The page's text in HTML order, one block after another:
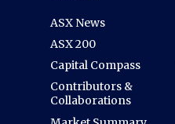
ASX News
ASX 200
Capital Compass
Contributors &
Collaborations